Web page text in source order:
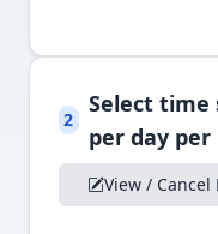
2
Select time
per day per
View / Cancel